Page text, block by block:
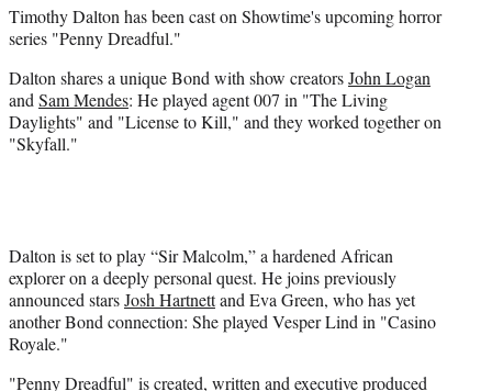
w
i
t
e
r
Timothy Dalton has been cast on Showtime's upcoming horror
series "Penny Dreadful."
Dalton shares a unique Bond with show creatorsJohn Logan
and Sam Mendes: He played agent 007 in "The Living
Daylights" and "License to Kill," and they worked together on
"Skyfall."
Dalton is set to play “Sir Malcolm,” a hardened African
explorer on a deeply personal quest. He joins previously
announced starsJosh Hartnettand Eva Green, who has yet
another Bond connection: She played Vesper Lind in "Casino
Royale."
"Penny Dreadful" is created, written and executive produced